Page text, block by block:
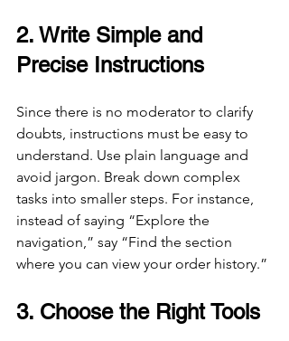
2. Write Simple and
Precise Instructions
Since there is no moderator to clarify
doubts, instructions must be easy to
understand. Use plain language and
avoid jargon. Break down complex
tasks into smaller steps. For instance,
instead of saying “Explore the
navigation,” say “Find the section
where you can view your order history.”
3. Choose the Right Tools